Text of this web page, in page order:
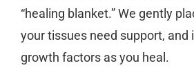
“healing blanket.” We gently
your tissues need support, and
growth factors as you heal.